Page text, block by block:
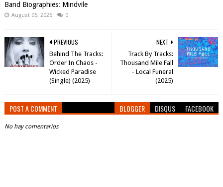
Band Biographies: Mindvile
August 05, 2026 0
NEXT
Track By Tracks:
Thousand Mile Fall
- Local Funeral
(2025)
PREVIOUS
Behind The Tracks:
Order In Chaos -
Wicked Paradise
(Single) (2025)
POST A COMMENT BLOGGER DISQUS FACEBOOK
No hay comentarios